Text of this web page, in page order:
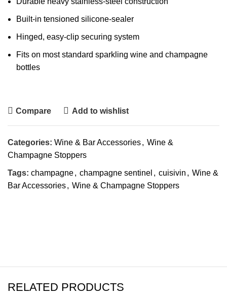
Built-in tensioned silicone-sealer
Hinged, easy-clip securing system
Fits on most standard sparkling wine and champagne
bottles
Compare Add to wishlist
Categories: Wine & Bar Accessories, Wine &
Champagne Stoppers
Tags: champagne, champagne sentinel , cuisivin , Wine &
Bar Accessories, Wine & Champagne Stoppers
RELATED PRODUCTS